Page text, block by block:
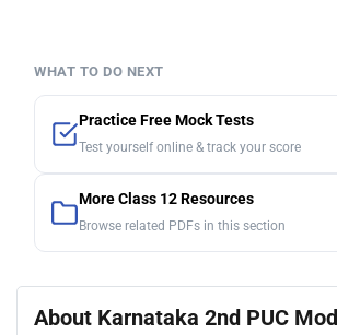
WHAT TO DO NEXT
Practice Free Mock Tests
Test yourself online & track your score
More Class 12 Resources
Browse related PDFs in this section
About Karnataka 2nd PUC